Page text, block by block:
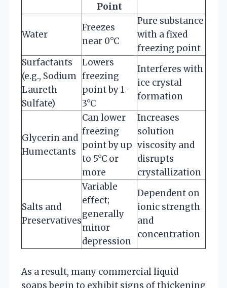
Point
Water
Freezes
near 0°C
Pure substance
with a fixed
freezing point
Surfactants
(e.g., Sodium
Laureth
Sulfate)
Lowers
freezing
point by 1-
3°C
Interferes with
ice crystal
formation
Glycerin and
Humectants
Can lower
freezing
point by up
to 5°C or
more
Increases
solution
viscosity and
disrupts
crystallization
Salts and
Preservatives
Variable
effect;
generally
minor
depression
Dependent on
ionic strength
and
concentration
As a result, many commercial liquid
soaps begin to exhibit signs of thickening